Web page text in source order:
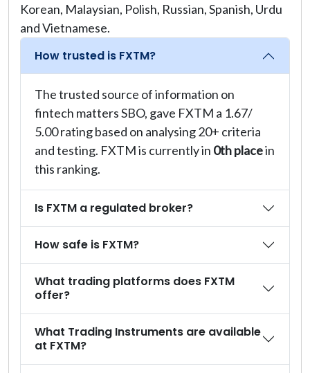
Korean, Malaysian, Polish, Russian, Spanish, Urdu
and Vietnamese.
How trusted is FXTM?
The trusted source of information on
fintech matters SBO, gave FXTM a 1.67/
5.00 rating based on analysing 20+ criteria
and testing. FXTM is currently in 0th placein
this ranking.
Is FXTM a regulated broker?
How safe is FXTM?
What trading platforms does FXTM
offer?
What Trading Instruments are available
at FXTM?